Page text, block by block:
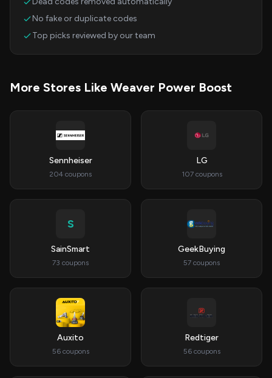
No fake or duplicate codes
Top picks reviewed by our team
More Stores Like Weaver Power Boost
Sennheiser
204 coupons
LG
107 coupons
S
SainSmart
73 coupons
GeekBuying
57 coupons
Auxito
56 coupons
Redtiger
56 coupons